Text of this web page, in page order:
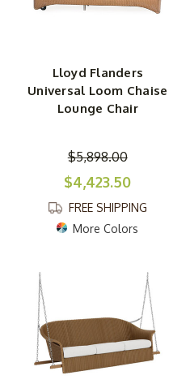
Lloyd Flanders
Universal Loom Chaise
Lounge Chair
$5,898.00
$4,423.50
FREE SHIPPING
More Colors